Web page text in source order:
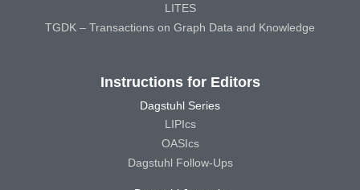
LITES
TGDK – Transactions on Graph Data and Knowledge
Instructions for Editors
Dagstuhl Series
LIPIcs
OASIcs
Dagstuhl Follow-Ups